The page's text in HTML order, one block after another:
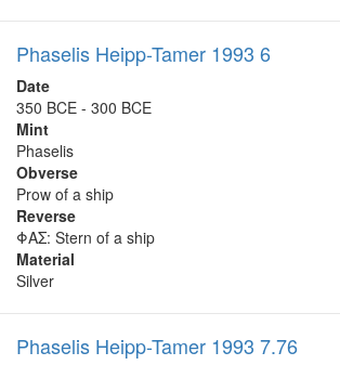
Phaselis Heipp-Tamer 1993 6
Date
350 BCE - 300 BCE
Mint
Phaselis
Obverse
Prow of a ship
Reverse
ΦΑΣ: Stern of a ship
Material
Silver
Phaselis Heipp-Tamer 1993 7.76